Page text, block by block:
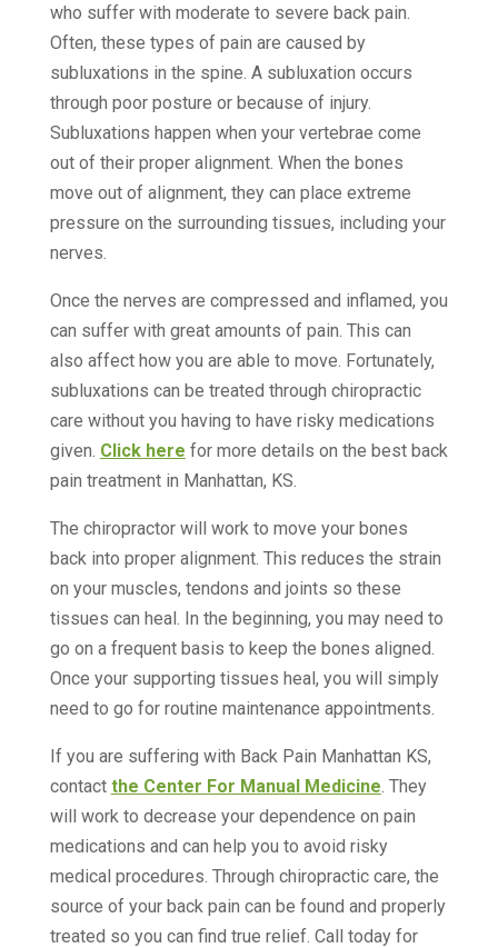
who suffer with moderate to severe back pain.
Often, these types of pain are caused by
subluxations in the spine. A subluxation occurs
through poor posture or because of injury.
Subluxations happen when your vertebrae come
out of their proper alignment. When the bones
move out of alignment, they can place extreme
pressure on the surrounding tissues, including your
nerves.
Once the nerves are compressed and inflamed, you
can suffer with great amounts of pain. This can
also affect how you are able to move. Fortunately,
subluxations can be treated through chiropractic
care without you having to have risky medications
given. Click here for more details on the best back
pain treatment in Manhattan, KS.
The chiropractor will work to move your bones
back into proper alignment. This reduces the strain
on your muscles, tendons and joints so these
tissues can heal. In the beginning, you may need to
go on a frequent basis to keep the bones aligned.
Once your supporting tissues heal, you will simply
need to go for routine maintenance appointments.
If you are suffering with Back Pain Manhattan KS,
contact the Center For Manual Medicine . They
will work to decrease your dependence on pain
medications and can help you to avoid risky
medical procedures. Through chiropractic care, the
source of your back pain can be found and properly
treated so you can find true relief. Call today for